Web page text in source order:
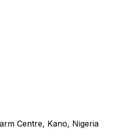
Centre, Kano, Nigeria